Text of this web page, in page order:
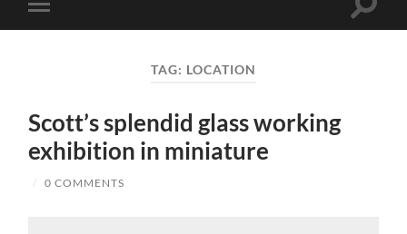
Toggle
mobile
Toggle
TAG: LOCATION
Scott’s splendid glass working
exhibition in miniature
/ 0 COMMENTS